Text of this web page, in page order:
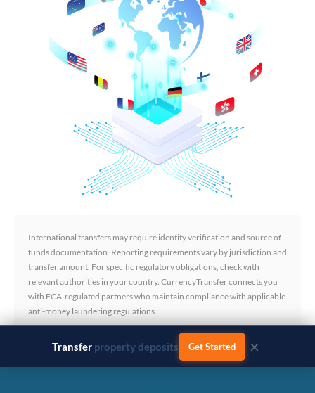
International transfers may require identity verification and source of
funds documentation. Reporting requirements vary by jurisdiction and
transfer amount. For specific regulatory obligations, check with
relevant authorities in your country. CurrencyTransfer connects you
with FCA-regulated partners who maintain compliance with applicable
anti-money laundering regulations.
Transferbusiness payments Get Started ×